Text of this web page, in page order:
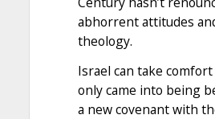
abhorrent attitudes
theology.
Israel can take
only came into being
a new covenant with